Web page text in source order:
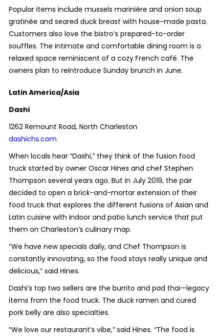
Popular items include mussels marinière and onion soup
gratinée and seared duck breast with house-made pasta.
Customers also love the bistro’s prepared-to-order
souffles. The intimate and comfortable dining room is a
relaxed space reminiscent of a cozy French café. The
owners plan to reintroduce Sunday brunch in June.
Latin America/Asia
Dashi
1262 Remount Road, North Charleston
dashichs.com
When locals hear “Dashi,” they think of the fusion food
truck started by owner Oscar Hines and chef Stephen
Thompson several years ago. But in July 2019, the pair
decided to open a brick-and-mortar extension of their
food truck that explores the different fusions of Asian and
Latin cuisine with indoor and patio lunch service that put
them on Charleston’s culinary map.
“We have new specials daily, and Chef Thompson is
constantly innovating, so the food stays really unique and
delicious,” said Hines.
Dashi’s top two sellers are the burrito and pad thai—legacy
items from the food truck. The duck ramen and cured
pork belly are also specialties.
“We love our restaurant’s vibe,” said Hines. “The food is